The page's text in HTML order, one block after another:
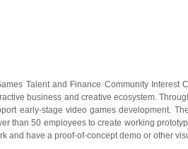
Talent and Finance Community Interest
business and creative ecosystem.
early-stage video games development.
than 50 employees to create working
and have a proof-of-concept demo or other